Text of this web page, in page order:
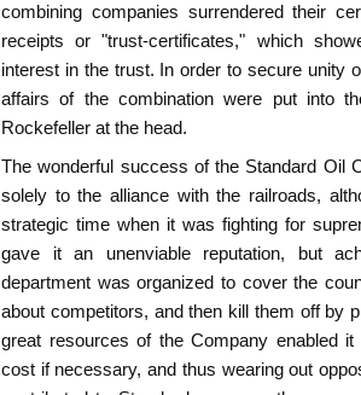
combining companies surrendered their
receipts or "trust-certificates," which
interest in the trust. In order to secure unity
affairs of the combination were put into
Rockefeller at the head.
The wonderful success of the Standard Oil
solely to the alliance with the railroads,
strategic time when it was fighting for
gave it an unenviable reputation, but
department was organized to cover the
about competitors, and then kill them off by
great resources of the Company enabled
cost if necessary, and thus wearing out